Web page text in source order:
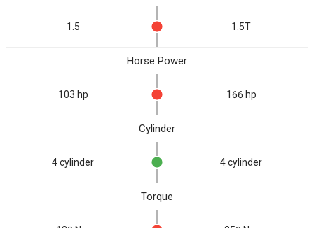
1.5 1.5T
Horse Power
103 hp 166 hp
Cylinder
4 cylinder 4 cylinder
Torque